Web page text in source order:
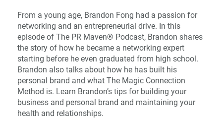
From a young age, Brandon Fong had a passion for
networking and an entrepreneurial drive. In this
episode of The PR Maven® Podcast, Brandon shares
the story of how he became a networking expert
starting before he even graduated from high school.
Brandon also talks about how he has built his
personal brand and what The Magic Connection
Method is. Learn Brandon’s tips for building your
business and personal brand and maintaining your
health and relationships.